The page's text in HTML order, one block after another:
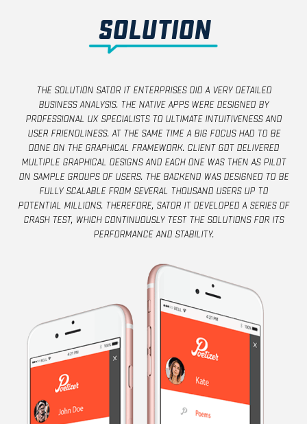
Solution
The Solution Sator IT Enterprises did a very detailed
business analysis. The native apps were designed by
professional UX specialists to ultimate intuitiveness and
user friendliness. At the same time a big focus had to be
done on the graphical framework. Client got delivered
multiple graphical designs and each one was then as pilot
on sample groups of users. The backend was designed to be
fully scalable from several thousand users up to
potential millions. Therefore, Sator IT developed a series of
crash test, which continuously test the solutions for its
performance and stability.